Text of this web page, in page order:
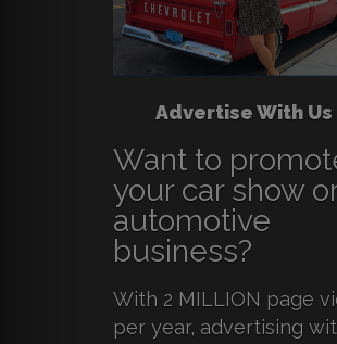
Advertise With Us
Want to
your car show
automotive
business?
With 2 MILLION page
per year, advertising